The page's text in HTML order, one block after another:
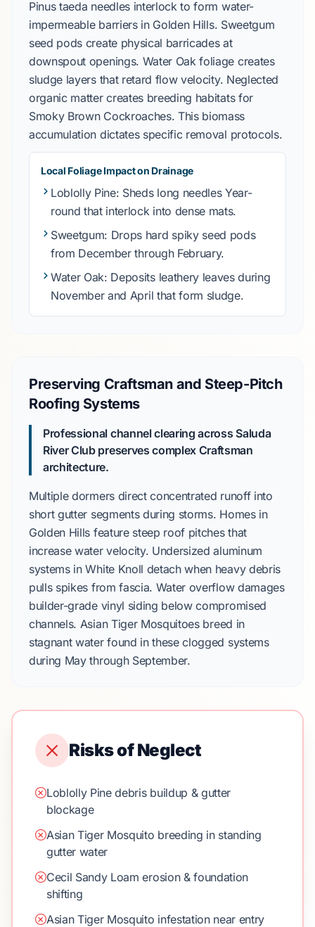
Pinus taeda needles interlock to form water-
impermeable barriers in Golden Hills. Sweetgum
seed pods create physical barricades at
downspout openings. Water Oakfoliage creates
sludge layers that retard flow velocity. Neglected
organic matter creates breeding habitats for
Smoky Brown Cockroaches. This biomass
accumulation dictates specific removal protocols.
Local Foliage Impact on Drainage
Loblolly Pine: Sheds long needlesYear-
round that interlock into dense mats.
Sweetgum: Drops hard spiky seed pods
from Decemberthrough February.
Water Oak: Deposits leathery leaves during
Novemberand April that form sludge.
Preserving Craftsman and Steep-Pitch
Roofing Systems
Professional channel clearing across Saluda
River Clubpreserves complex Craftsman
architecture.
Multiple dormers direct concentrated runoff into
short gutter segments during storms. Homes in
Golden Hills feature steep roof pitches that
increase water velocity. Undersized aluminum
systems inWhite Knoll detach when heavy debris
pulls spikes from fascia. Water overflow damages
builder-grade vinyl siding below compromised
channels. Asian Tiger Mosquitoesbreed in
stagnant water found in these clogged systems
during Maythrough September.
Risks of Neglect
Loblolly Pine debris buildup & gutter
blockage
Asian Tiger Mosquito breeding in standing
gutter water
Cecil Sandy Loam erosion & foundation
shifting
Asian Tiger Mosquito infestation near entry